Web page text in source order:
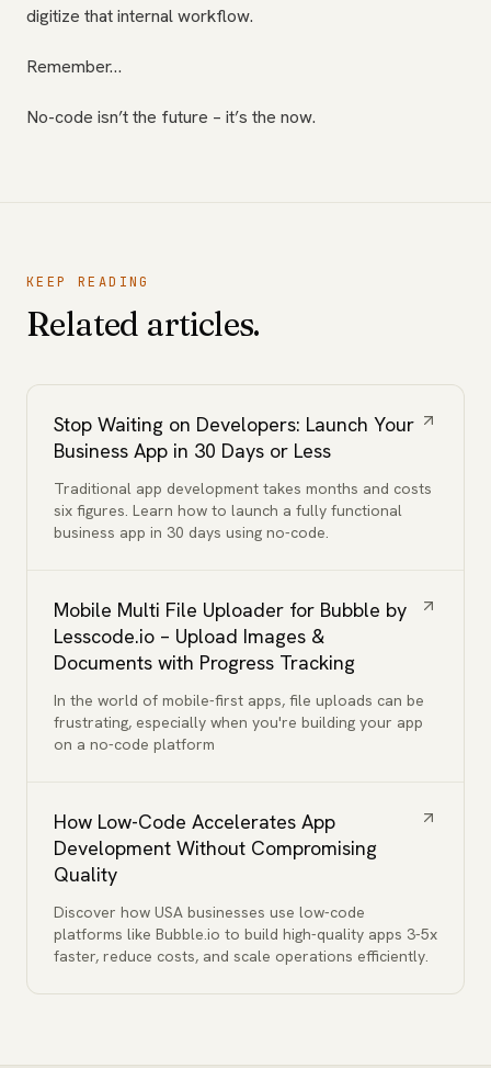
digitize that internal workflow.
Remember…
No-code isn’t the future – it’s the now.
KEEP READING
Related articles.
Stop Waiting on Developers: Launch Your
Business App in 30 Days or Less
Traditional app development takes months and costs
six figures. Learn how to launch a fully functional
business app in 30 days using no-code.
Mobile Multi File Uploader for Bubble by
Lesscode.io – Upload Images &
Documents with Progress Tracking
In the world of mobile-first apps, file uploads can be
frustrating, especially when you're building your app
on a no-code platform
How Low-Code Accelerates App
Development Without Compromising
Quality
Discover how USA businesses use low-code
platforms like Bubble.io to build high-quality apps 3-5x
faster, reduce costs, and scale operations efficiently.